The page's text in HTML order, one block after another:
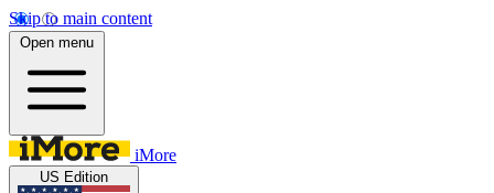
Skip to main content
Open menu
iMore
US Edition